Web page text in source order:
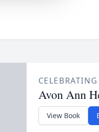
Avon Ann
View Book